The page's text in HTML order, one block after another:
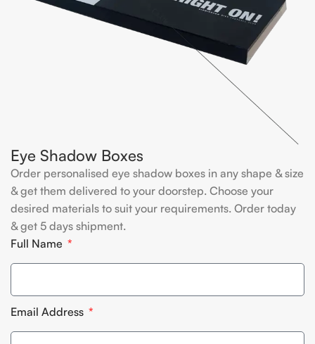
Eye Shadow Boxes
Order personalised eye shadow boxes in any shape & size
& get them delivered to your doorstep. Choose your
desired materials to suit your requirements. Order today
& get 5 days shipment.
Full Name
Email Address